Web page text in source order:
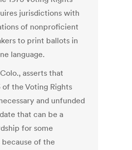
jurisdictions with
of nonproficient
to print ballots in
language.
asserts that
the Voting Rights
and unfunded
that can be a
for some
of the